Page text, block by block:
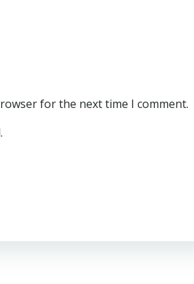
for the next time I comment.